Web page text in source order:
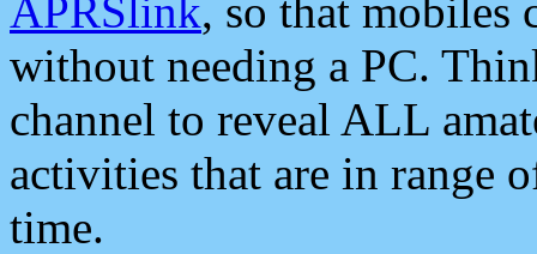
APRSlink, so that mobiles
without needing a PC.
channel to reveal ALL
activities that are in range
time.